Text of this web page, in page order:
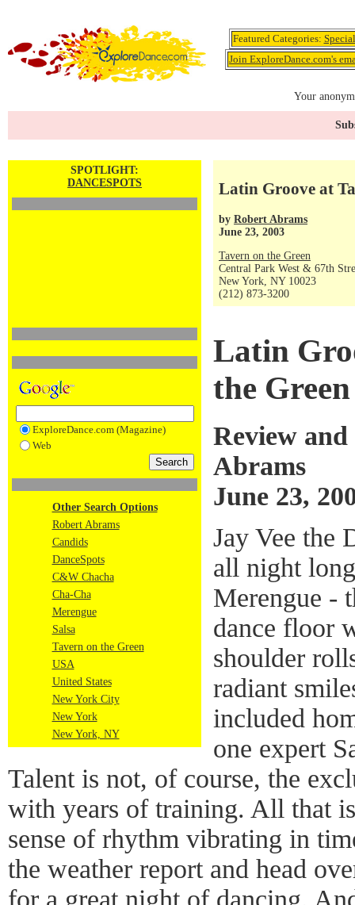
Featured Categories:
Join ExploreDance.com's
Your
SPOTLIGHT:
DANCESPOTS
ExploreDance.com (Magazine)
Web
Other Search Options
Robert Abrams
Candids
DanceSpots
C&W Chacha
Cha-Cha
Merengue
Salsa
Tavern on the Green
USA
United States
New York City
New York
New York, NY
Latin Groove at
by Robert Abrams
June 23, 2003
Tavern on the Green
Central Park West & 67th
New York, NY 10023
(212) 873-3200
Latin
the Green
Review
Abrams
June 23,
Jay Vee the
all night
Merengue -
dance floor
shoulder
radiant
included
one expert
Talent is not, of course, the
with years of training. All that
sense of rhythm vibrating in
the weather report and head
for a great night of dancing.